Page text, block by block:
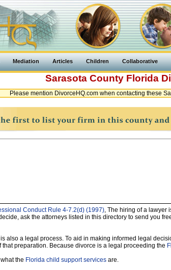
Mediation Articles Children Collaborative
Sarasota County Florida
Please mention DivorceHQ.com when contacting these
Conduct Rule 4-7.2(d) (1997), The hiring of a lawyer
ask the attorneys listed in this directory to send you
also a legal process. To aid in making informed legal
preparation. Because divorce is a legal proceeding the
the Florida child support services are.